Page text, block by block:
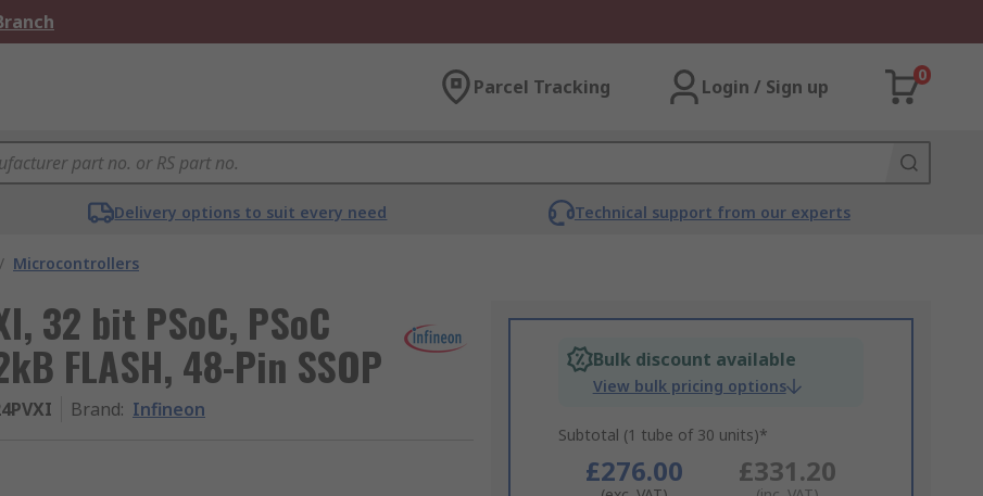
Parcel Tracking Login / Sign up
0
Delivery options to suit every need Technical support from our experts
/ Microcontrollers
32 bit PSoC, PSoC
FLASH, 48-Pin SSOP
Brand: Infineon
Bulk discount available
View bulk pricing options
Subtotal (1 tube of 30 units)*
£276.00 £331.20